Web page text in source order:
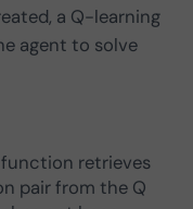
a Q-learning
agent to solve
function retrieves
pair from the Q